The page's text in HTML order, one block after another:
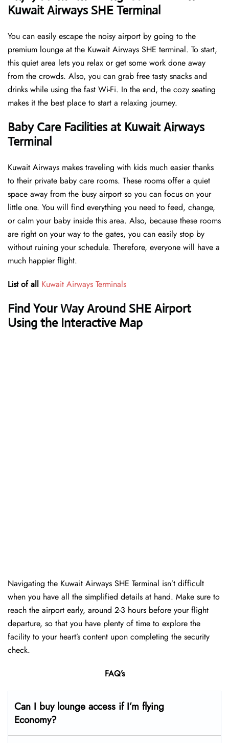
Kuwait Airways SHE Terminal
You can easily escape the noisy airport by going to the
premium lounge at the Kuwait Airways SHE terminal. To start,
this quiet area lets you relax or get some work done away
from the crowds. Also, you can grab free tasty snacks and
drinks while using the fast Wi-Fi. In the end, the cozy seating
makes it the best place to start a relaxing journey.
Baby Care Facilities at Kuwait Airways
Terminal
Kuwait Airways makes traveling with kids much easier thanks
to their private baby care rooms. These rooms offer a quiet
space away from the busy airport so you can focus on your
little one. You will find everything you need to feed, change,
or calm your baby inside this area. Also, because these rooms
are right on your way to the gates, you can easily stop by
without ruining your schedule. Therefore, everyone will have a
much happier flight.
List of all Kuwait Airways Terminals
Find Your Way Around SHE Airport
Using the Interactive Map
Navigating the Kuwait Airways SHE Terminal isn’t difficult
when you have all the simplified details at hand. Make sure to
reach the airport early, around 2-3 hours before your flight
departure, so that you have plenty of time to explore the
facility to your heart’s content upon completing the security
check.
FAQ’s
Can I buy lounge access if I’m flying
Economy?